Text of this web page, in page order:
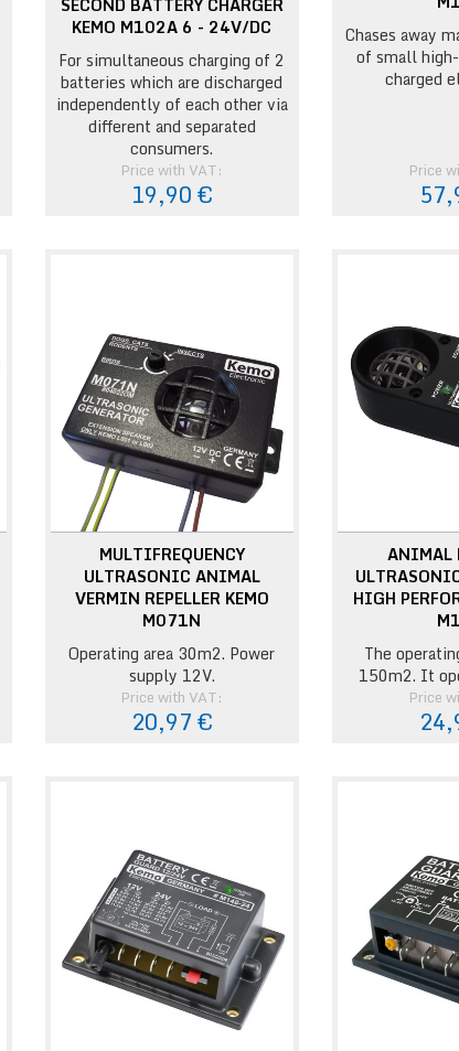
SECOND BATTERY CHARGER
KEMO M102A 6 - 24V/DC
For simultaneous charging of 2
batteries which are discharged
independently of each other via
different and separated
consumers.
Price with VAT:
19,90 €
Chases away
of small
charged
Price
MULTIFREQUENCY
ULTRASONIC ANIMAL
VERMIN REPELLER KEMO
M071N
Operating area 30m2. Power
supply 12V.
Price with VAT:
20,97 €
ANIMAL
HIGH
The
150m2. It
Price